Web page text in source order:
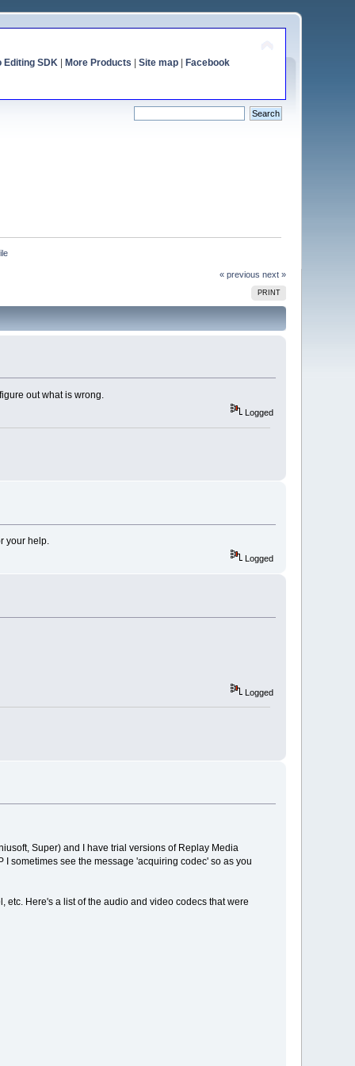
Editing SDK| More Products Site map| Facebook
« previous next »
PRINT
out what is wrong.
Logged
your help.
Logged
Logged
Super) and I have trial versions of Replay Media
sometimes see the message 'acquiring codec' so as you
etc. Here's a list of the audio and video codecs that were